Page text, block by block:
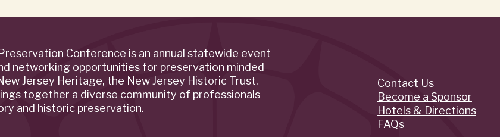
Conference is an annual statewide event
networking opportunities for preservation minded
Jersey Heritage, the New Jersey Historic Trust,
together a diverse community of professionals
and historic preservation.
Quick
Links
Contact Us
Become a Sponsor
Hotels & Directions
FAQs